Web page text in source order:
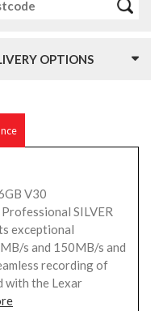
OPTIONS
V30
SILVER
exceptional
s and 150MB/s and
recording of
with the Lexar